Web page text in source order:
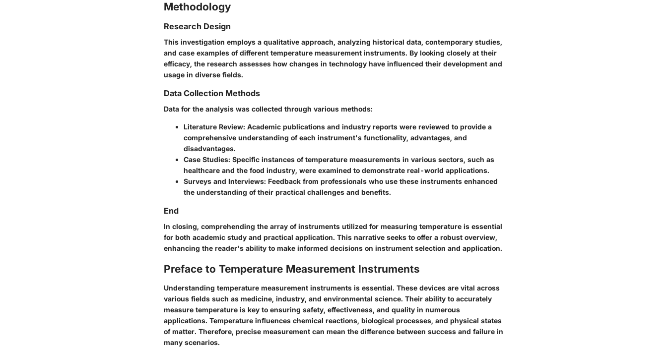
Methodology
Research Design
This investigation employs a qualitative approach, analyzing historical data, contemporary studies,
and case examples of different temperature measurement instruments. By looking closely at their
efficacy, the research assesses how changes in technology have influenced their development and
usage in diverse fields.
Data Collection Methods
Data for the analysis was collected through various methods:
Literature Review: Academic publications and industry reports were reviewed to provide a
comprehensive understanding of each instrument's functionality, advantages, and
disadvantages.
Case Studies: Specific instances of temperature measurements in various sectors, such as
healthcare and the food industry, were examined to demonstrate real-world applications.
Surveys and Interviews: Feedback from professionals who use these instruments enhanced
the understanding of their practical challenges and benefits.
End
In closing, comprehending the array of instruments utilized for measuring temperature is essential
for both academic study and practical application. This narrative seeks to offer a robust overview,
enhancing the reader's ability to make informed decisions on instrument selection and application.
Preface to Temperature Measurement Instruments
Understanding temperature measurement instruments is essential. These devices are vital across
various fields such as medicine, industry, and environmental science. Their ability to accurately
measure temperature is key to ensuring safety, effectiveness, and quality in numerous
applications. Temperature influences chemical reactions, biological processes, and physical states
of matter. Therefore, precise measurement can mean the difference between success and failure in
many scenarios.